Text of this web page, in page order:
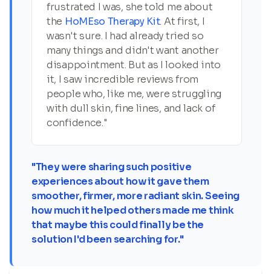
frustrated I was, she told me about
the HoMEso Therapy Kit. At first, I
wasn't sure. I had already tried so
many things and didn't want another
disappointment. But as I looked into
it, I saw incredible reviews from
people who, like me, were struggling
with dull skin, fine lines, and lack of
confidence."
"They were sharing such positive
experiences about how it gave them
smoother, firmer, more radiant skin. Seeing
how much it helped others made me think
that maybe this could finally be the
solution I'd been searching for."